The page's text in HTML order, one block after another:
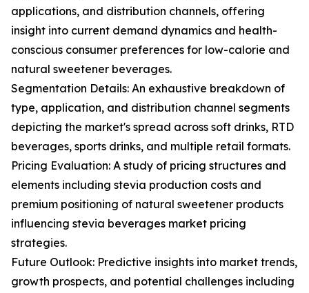
applications, and distribution channels, offering
insight into current demand dynamics and health-
conscious consumer preferences for low-calorie and
natural sweetener beverages.
Segmentation Details: An exhaustive breakdown of
type, application, and distribution channel segments
depicting the market's spread across soft drinks, RTD
beverages, sports drinks, and multiple retail formats.
Pricing Evaluation: A study of pricing structures and
elements including stevia production costs and
premium positioning of natural sweetener products
influencing stevia beverages market pricing
strategies.
Future Outlook: Predictive insights into market trends,
growth prospects, and potential challenges including